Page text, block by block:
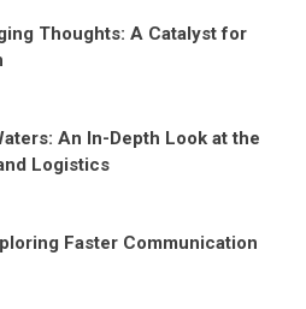
Thoughts: A Catalyst for
An In-Depth Look at the
Logistics
Faster Communication